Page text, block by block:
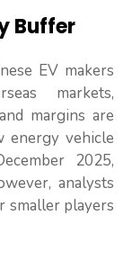
Buffer
EV makers
markets,
margins are
energy vehicle
2025,
analysts
smaller players